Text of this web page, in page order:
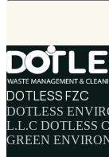
DOTLESS FZC
DOTLESS
L.L.C DOTLESS
GREEN